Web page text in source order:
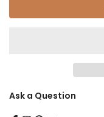
Ask a Question